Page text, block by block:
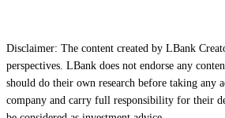
Disclaimer: The content created by LBank
perspectives. LBank does not endorse any
should do their own research before taking any
company and carry full responsibility for their